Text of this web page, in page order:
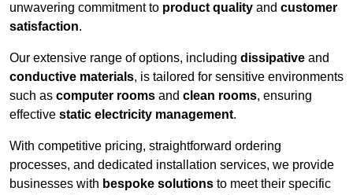
unwavering commitment to product quality and customer
satisfaction.
Our extensive range of options, including dissipative and
conductive materials, is tailored for sensitive environments
such as computer rooms and clean rooms, ensuring
effective static electricity management.
With competitive pricing, straightforward ordering
processes, and dedicated installation services, we provide
businesses with bespoke solutions to meet their specific